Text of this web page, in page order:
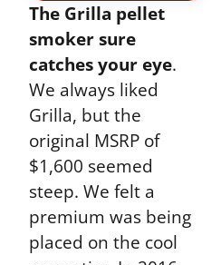
The Grilla pellet
smoker sure
catches your eye.
We always liked
Grilla, but the
original MSRP of
$1,600 seemed
steep. We felt a
premium was being
placed on the cool